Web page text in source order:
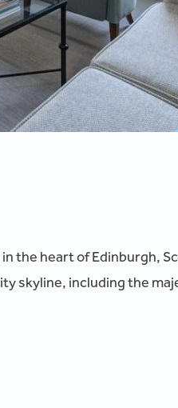
the heart of Edinburgh,
skyline, including the